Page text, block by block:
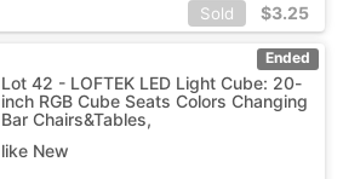
Sold $3.25
Ended
Lot 42 - LOFTEK LED Light Cube: 20-
inch RGB Cube Seats Colors Changing
Bar Chairs&Tables,
like New